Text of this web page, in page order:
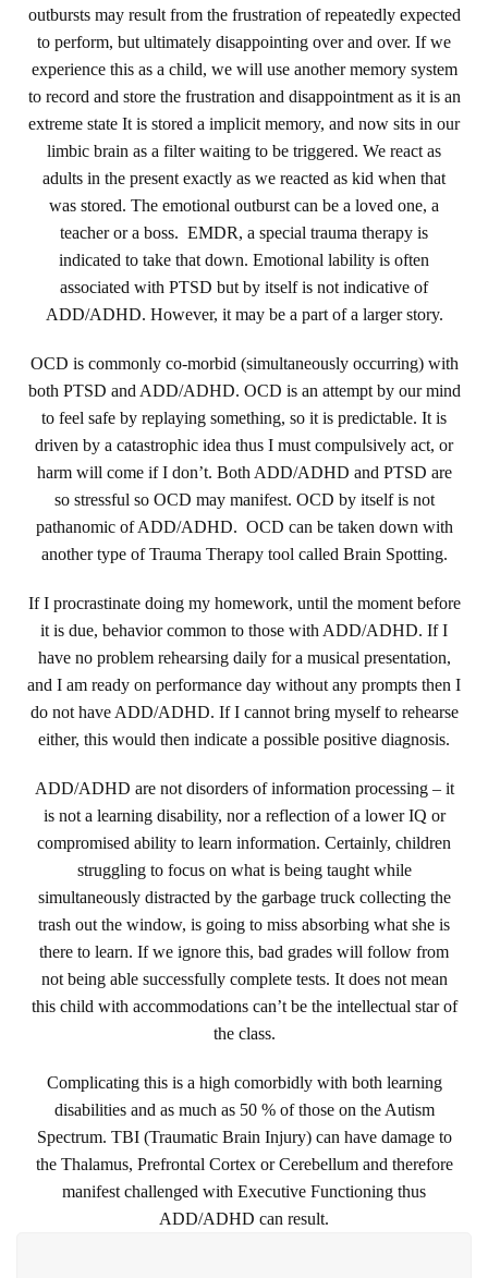
outbursts may result from the frustration of repeatedly expected
to perform, but ultimately disappointing over and over. If we
experience this as a child, we will use another memory system
to record and store the frustration and disappointment as it is an
extreme state It is stored a implicit memory, and now sits in our
limbic brain as a filter waiting to be triggered. We react as
adults in the present exactly as we reacted as kid when that
was stored. The emotional outburst can be a loved one, a
teacher or a boss. EMDR, a special trauma therapy is
indicated to take that down. Emotional lability is often
associated with PTSD but by itself is not indicative of
ADD/ADHD. However, it may be a part of a larger story.
OCD is commonly co-morbid (simultaneously occurring) with
both PTSD and ADD/ADHD. OCD is an attempt by our mind
to feel safe by replaying something, so it is predictable. It is
driven by a catastrophic idea thus I must compulsively act, or
harm will come if I don’t. Both ADD/ADHD and PTSD are
so stressful so OCD may manifest. OCD by itself is not
pathanomic of ADD/ADHD. OCD can be taken down with
another type of Trauma Therapy tool called Brain Spotting.
If I procrastinate doing my homework, until the moment before
it is due, behavior common to those with ADD/ADHD. If I
have no problem rehearsing daily for a musical presentation,
and I am ready on performance day without any prompts then I
do not have ADD/ADHD. If I cannot bring myself to rehearse
either, this would then indicate a possible positive diagnosis.
ADD/ADHD are not disorders of information processing – it
is not a learning disability, nor a reflection of a lower IQ or
compromised ability to learn information. Certainly, children
struggling to focus on what is being taught while
simultaneously distracted by the garbage truck collecting the
trash out the window, is going to miss absorbing what she is
there to learn. If we ignore this, bad grades will follow from
not being able successfully complete tests. It does not mean
this child with accommodations can’t be the intellectual star of
the class.
Complicating this is a high comorbidly with both learning
disabilities and as much as 50 % of those on the Autism
Spectrum. TBI (Traumatic Brain Injury) can have damage to
the Thalamus, Prefrontal Cortex or Cerebellum and therefore
manifest challenged with Executive Functioning thus
ADD/ADHD can result.